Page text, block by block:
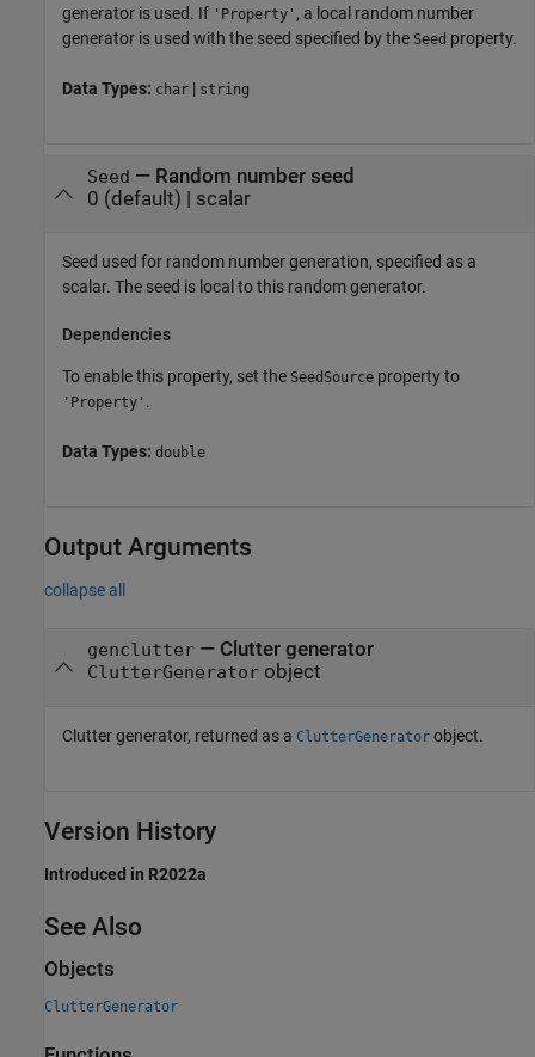
generator is used. If 'Property' , a local random number
generator is used with the seed specified by the Seed property.
Data Types: char | string
Seed — Random number seed
0 (default) | scalar
Seed used for random number generation, specified as a
scalar. The seed is local to this random generator.
Dependencies
To enable this property, set the SeedSource property to
'Property' .
Data Types: double
Output Arguments
collapse all
genclutter— Clutter generator
ClutterGeneratorobject
Clutter generator, returned as a ClutterGenerator object.
Version History
Introduced in R2022a
See Also
Objects
ClutterGenerator